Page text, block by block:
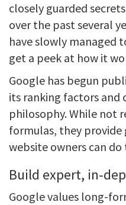
closely guarded
over the past several
have slowly managed
get a peek at how it
Google has begun
its ranking factors and
philosophy. While not
formulas, they provide
website owners can
Build expert, in-
Google values long-